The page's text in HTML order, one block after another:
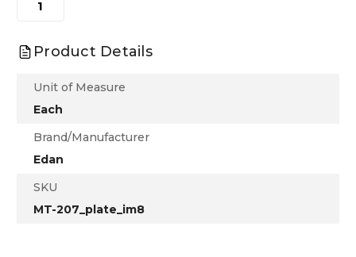
Product Details
Unit of Measure
Each
Brand/Manufacturer
Edan
SKU
MT-207_plate_im8